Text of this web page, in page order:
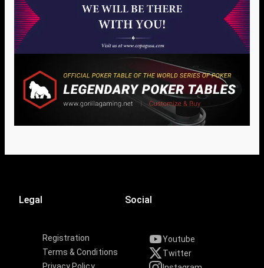
Legal
Registration
Terms & Conditions
Social
Youtube
Twitter